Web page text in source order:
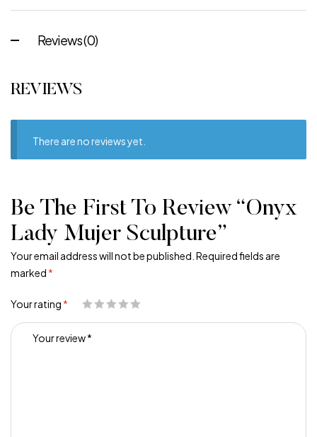
Reviews (0)
REVIEWS
There are no reviews yet.
Be The First To Review “Onyx
Lady Mujer Sculpture”
Your email address will not be published. Required fields are
marked *
Your rating *